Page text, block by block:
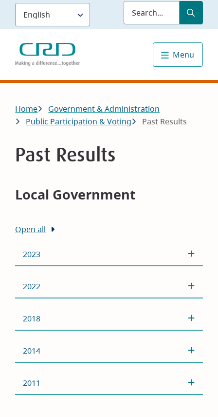
Skip
main
content
Submit
Menu
Breadcrumb
Home
Government & Administration
Public Participation & Voting
Past Results
Past Results
Local Government
Open all
2023
2022
2018
2014
2011